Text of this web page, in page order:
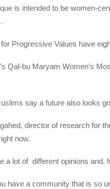
is intended to be women-
Progressive Values have
Qal-bu Maryam Women’s
say a future also looks
director of research for
now.
a lot of different opinions
have a community that is so